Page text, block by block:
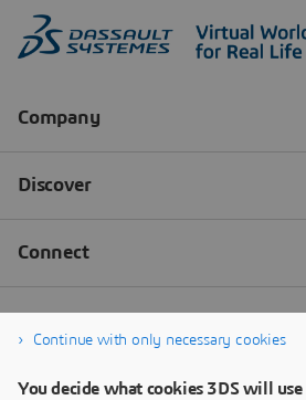
Continue with only necessary cookies
You decide what cookies 3DS will use